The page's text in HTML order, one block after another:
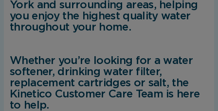
York and surrounding areas, helping
you enjoy the highest quality water
throughout your home.
Whether you’re looking for a water
softener, drinking water filter,
replacement cartridges or salt, the
Kinetico Customer Care Team is here
to help.